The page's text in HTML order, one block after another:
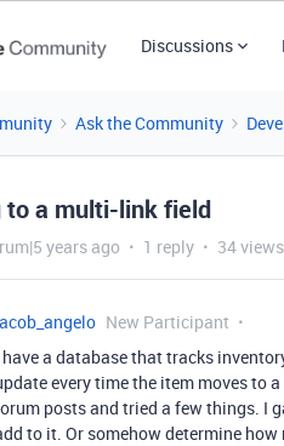
Discussions
Ask the Community
to a multi-link field
years ago 1 reply 34 views
New Participant
have a database that tracks
every time the item moves to
posts and tried a few things. I
to it. Or somehow determine